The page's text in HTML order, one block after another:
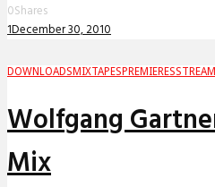
0Shares
1December 30, 2010
DOWNLOADSMIXTAPESPREMIERES
Wolfgang
Mix